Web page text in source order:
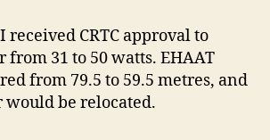
received CRTC approval to
from 31 to 50 watts. EHAAT
from 79.5 to 59.5 metres, and
be relocated.